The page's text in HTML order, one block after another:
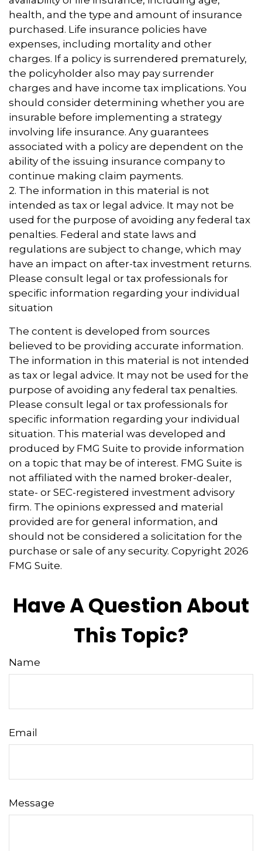
health, and the type and amount of insurance
purchased. Life insurance policies have
expenses, including mortality and other
charges. If a policy is surrendered prematurely,
the policyholder also may pay surrender
charges and have income tax implications. You
should consider determining whether you are
insurable before implementing a strategy
involving life insurance. Any guarantees
associated with a policy are dependent on the
ability of the issuing insurance company to
continue making claim payments.
2. The information in this material is not
intended as tax or legal advice. It may not be
used for the purpose of avoiding any federal tax
penalties. Federal and state laws and
regulations are subject to change, which may
have an impact on after-tax investment returns.
Please consult legal or tax professionals for
specific information regarding your individual
situation
The content is developed from sources
believed to be providing accurate information.
The information in this material is not intended
as tax or legal advice. It may not be used for the
purpose of avoiding any federal tax penalties.
Please consult legal or tax professionals for
specific information regarding your individual
situation. This material was developed and
produced by FMG Suite to provide information
on a topic that may be of interest. FMG Suite is
not affiliated with the named broker-dealer,
state- or SEC-registered investment advisory
firm. The opinions expressed and material
provided are for general information, and
should not be considered a solicitation for the
purchase or sale of any security. Copyright 2026
FMG Suite.
Have A Question About
This Topic?
Name
Email
Message